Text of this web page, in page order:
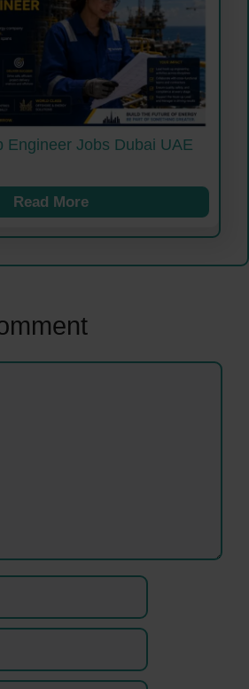
Engineer Jobs Dubai UAE
Read More